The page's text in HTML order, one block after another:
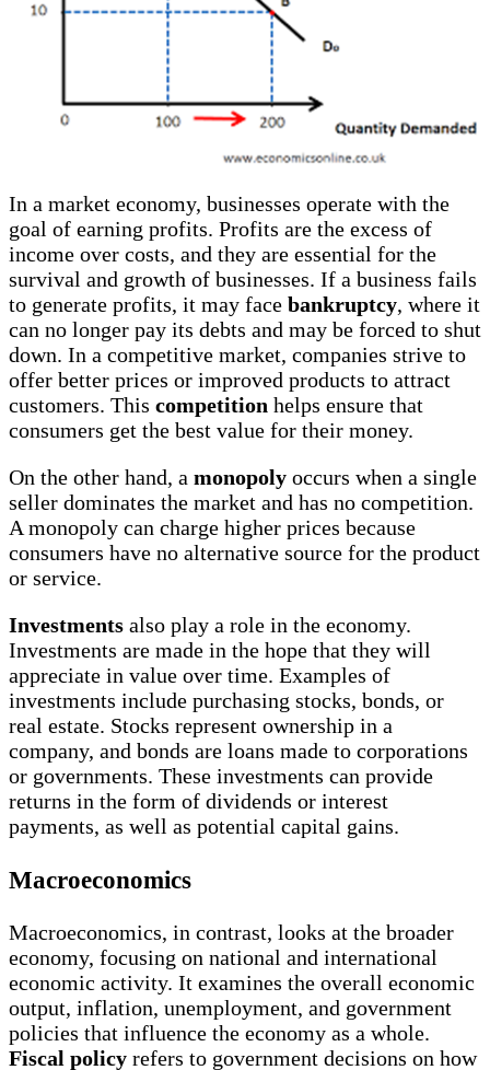
In a market economy, businesses operate with the
goal of earning profits. Profits are the excess of
income over costs, and they are essential for the
survival and growth of businesses. If a business fails
to generate profits, it may face bankruptcy, where it
can no longer pay its debts and may be forced to shut
down. In a competitive market, companies strive to
offer better prices or improved products to attract
customers. This competition helps ensure that
consumers get the best value for their money.
On the other hand, a monopoly occurs when a single
seller dominates the market and has no competition.
A monopoly can charge higher prices because
consumers have no alternative source for the product
or service.
Investments also play a role in the economy.
Investments are made in the hope that they will
appreciate in value over time. Examples of
investments include purchasing stocks, bonds, or
real estate. Stocks represent ownership in a
company, and bonds are loans made to corporations
or governments. These investments can provide
returns in the form of dividends or interest
payments, as well as potential capital gains.
Macroeconomics
Macroeconomics, in contrast, looks at the broader
economy, focusing on national and international
economic activity. It examines the overall economic
output, inflation, unemployment, and government
policies that influence the economy as a whole.
Fiscal policy refers to government decisions on how